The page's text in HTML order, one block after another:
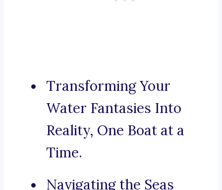
Transforming Your
Water Fantasies Into
Reality, One Boat at a
Time.
Navigating the Seas